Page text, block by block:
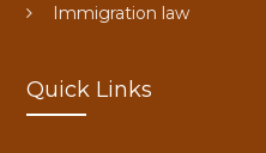
Immigration law
Quick Links